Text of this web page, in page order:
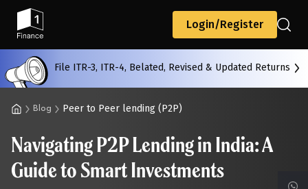
Login/Register
File ITR-3, ITR-4, Belated, Revised & Updated Returns
Blog Peer to Peer lending (P2P)
Navigating P2P Lending in India: A
Guide to Smart Investments
Back
All Calculators Scoring & Ranking
Start typing to search...